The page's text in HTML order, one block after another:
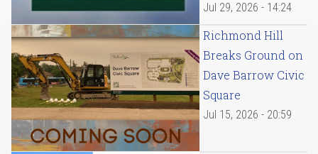
Jul 29, 2026 - 14:24
Richmond Hill
Breaks Ground on
Dave Barrow Civic
Square
Jul 15, 2026 - 20:59